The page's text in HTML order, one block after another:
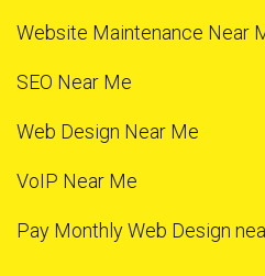
Website Maintenance Near
SEO Near Me
Web Design Near Me
VoIP Near Me
Pay Monthly Web Design